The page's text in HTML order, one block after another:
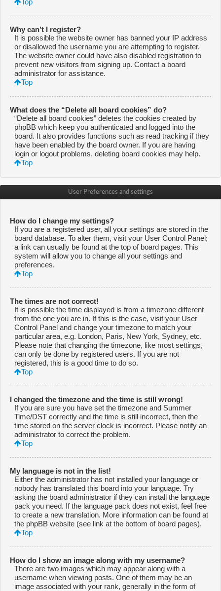
Top
Why can’t I register?
It is possible the website owner has banned your IP address
or disallowed the username you are attempting to register.
The website owner could have also disabled registration to
prevent new visitors from signing up. Contact a board
administrator for assistance.
Top
What does the “Delete all board cookies” do?
“Delete all board cookies” deletes the cookies created by
phpBB which keep you authenticated and logged into the
board. It also provides functions such as read tracking if they
have been enabled by the board owner. If you are having
login or logout problems, deleting board cookies may help.
Top
User Preferences and settings
How do I change my settings?
If you are a registered user, all your settings are stored in the
board database. To alter them, visit your User Control Panel;
a link can usually be found at the top of board pages. This
system will allow you to change all your settings and
preferences.
Top
The times are not correct!
It is possible the time displayed is from a timezone different
from the one you are in. If this is the case, visit your User
Control Panel and change your timezone to match your
particular area, e.g. London, Paris, New York, Sydney, etc.
Please note that changing the timezone, like most settings,
can only be done by registered users. If you are not
registered, this is a good time to do so.
Top
I changed the timezone and the time is still wrong!
If you are sure you have set the timezone and Summer
Time/DST correctly and the time is still incorrect, then the
time stored on the server clock is incorrect. Please notify an
administrator to correct the problem.
Top
My language is not in the list!
Either the administrator has not installed your language or
nobody has translated this board into your language. Try
asking the board administrator if they can install the language
pack you need. If the language pack does not exist, feel free
to create a new translation. More information can be found at
the phpBB website (see link at the bottom of board pages).
Top
How do I show an image along with my username?
There are two images which may appear along with a
username when viewing posts. One of them may be an
image associated with your rank, generally in the form of